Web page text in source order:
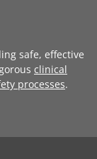
safe, effective
clinical
processes.